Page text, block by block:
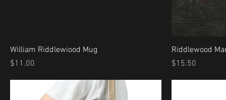
William Riddlewiood Mug
Price
$11.00
Riddlewood
Price
$15.50